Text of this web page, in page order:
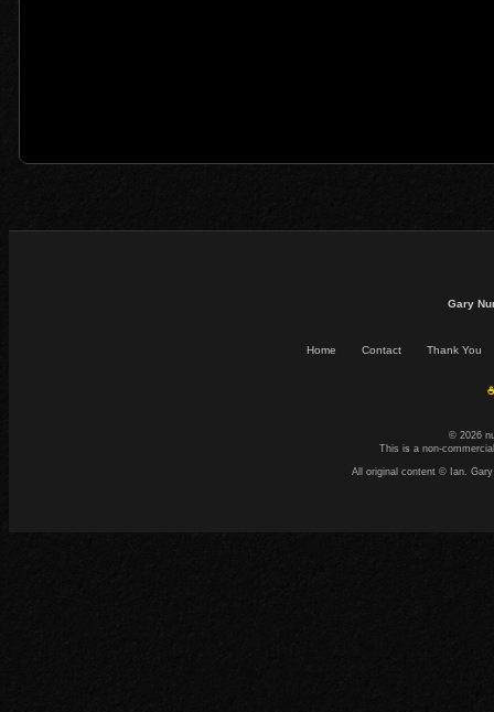
Gary
Home Contact Thank You
© 2026
This is a non-
All original content © Ian.